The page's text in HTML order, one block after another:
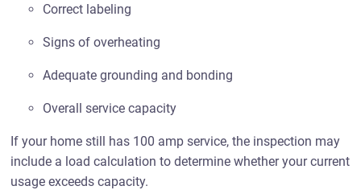
Correct labeling
Signs of overheating
Adequate grounding and bonding
Overall service capacity
If your home still has 100 amp service, the inspection may
include a load calculation to determine whether your current
usage exceeds capacity.